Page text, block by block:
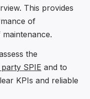
This provides
of
the
SPIE and to
KPIs and reliable